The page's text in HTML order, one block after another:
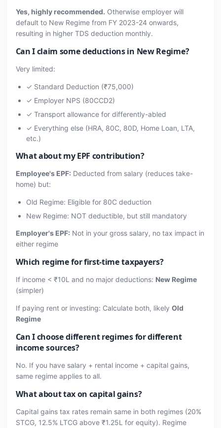
Yes, highly recommended. Otherwise employer will
default to New Regime from FY 2023-24 onwards,
resulting in higher TDS deduction monthly.
Can I claim some deductions in New Regime?
Very limited:
✓ Standard Deduction (₹75,000)
✓ Employer NPS (80CCD2)
✓ Transport allowance for differently-abled
✓ Everything else (HRA, 80C, 80D, Home Loan, LTA,
etc.)
What about my EPF contribution?
Employee's EPF: Deducted from salary (reduces take-
home) but:
Old Regime: Eligible for 80C deduction
New Regime: NOT deductible, but still mandatory
Employer's EPF: Not in your gross salary, no tax impact in
either regime
Which regime for first-time taxpayers?
If income < ₹10L and no major deductions: New Regime
(simpler)
If paying rent or investing: Calculate both, likely Old
Regime
Can I choose different regimes for different
income sources?
No. If you have salary + rental income + capital gains,
same regime applies to all.
What about tax on capital gains?
Capital gains tax rates remain same in both regimes (20%
STCG, 12.5% LTCG above ₹1.25L for equity). Regime